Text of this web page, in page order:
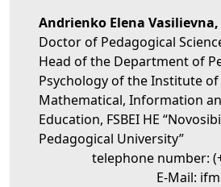
Andrienko Elena Vasilievna,
Doctor of Pedagogical
Head of the Department of
Psychology of the Institute of
Mathematical, Information
Education, FSBEI HE
Pedagogical University”
telephone number:
E-Mail: